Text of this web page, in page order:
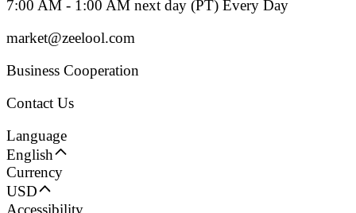
7:00 AM - 1:00 AM next day (PT) Every Day
market@zeelool.com
Business Cooperation
Contact Us
Language
English
Currency
USD
Accessibility